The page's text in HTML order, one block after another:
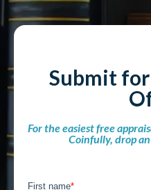
Submit
For the easiest free
Coinfully, drop